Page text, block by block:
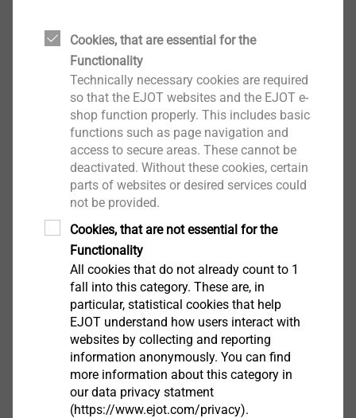
For use as a multiple fastener of non-
supporting systems in concrete
High load bearing capacity in cracked and
non-cracked concrete
Small drill holes, fast and reliable installation
All wall plug
Cookies, that are essential for the
Functionality
Technically necessary cookies are required
so that the EJOT websites and the EJOT e-
shop function properly. This includes basic
functions such as page navigation and
access to secure areas. These cannot be
deactivated. Without these cookies, certain
parts of websites or desired services could
not be provided.
Cookies, that are not essential for the
Functionality
All cookies that do not already count to 1
fall into this category. These are, in
particular, statistical cookies that help
EJOT understand how users interact with
websites by collecting and reporting
information anonymously. You can find
more information about this category in
our data privacy statment
(https://www.ejot.com/privacy).